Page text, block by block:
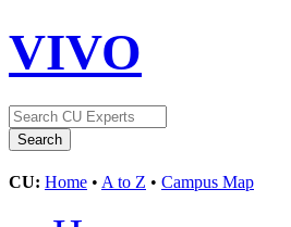
VIVO
CU: Home • A to Z • Campus Map